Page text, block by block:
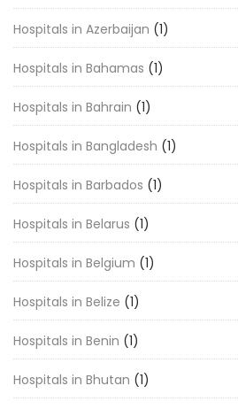
Hospitals in Azerbaijan (1)
Hospitals in Bahamas (1)
Hospitals in Bahrain (1)
Hospitals in Bangladesh (1)
Hospitals in Barbados (1)
Hospitals in Belarus (1)
Hospitals in Belgium (1)
Hospitals in Belize (1)
Hospitals in Benin (1)
Hospitals in Bhutan (1)